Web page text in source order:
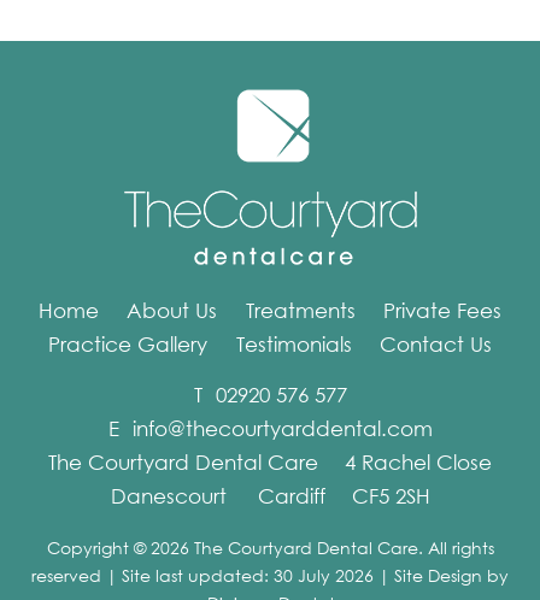
Home About Us Treatments
Private Fees
Practice Gallery
Testimonials
Contact Us
T 02920 576 577
E info@thecourtyarddental.com
The Courtyard Dental Care
4 Rachel Close
Danescourt
Cardiff CF5 2SH
Copyright © 2026 The Courtyard Dental Care. All rights
reserved | Site last updated: 30 July 2026 | Site Design by